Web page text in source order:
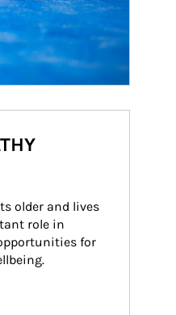
older and lives
role in
for